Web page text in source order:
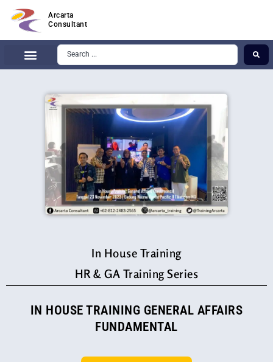
Arcarta
Consultant
In House Training
HR & GA Training Series
IN HOUSE TRAINING GENERAL AFFAIRS
FUNDAMENTAL